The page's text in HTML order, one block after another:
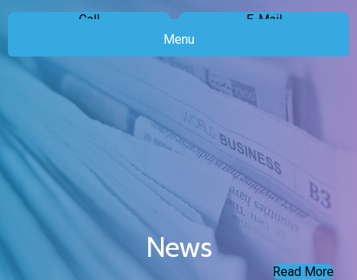
Call
E-Mail
Menu
News
Read More